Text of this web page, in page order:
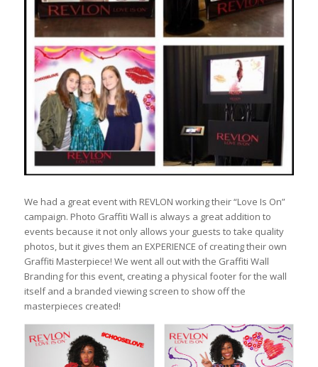
We had a great event with REVLON working their “Love Is On”
campaign. Photo Graffiti Wall is always a great addition to
events because it not only allows your guests to take quality
photos, but it gives them an EXPERIENCE of creating their own
Graffiti Masterpiece! We went all out with the Graffiti Wall
Branding for this event, creating a physical footer for the wall
itself and a branded viewing screen to show off the
masterpieces created!